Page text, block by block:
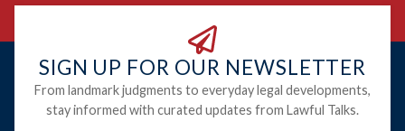
SIGN UP FOR OUR NEWSLETTER
From landmark judgments to everyday legal developments,
stay informed with curated updates from Lawful Talks.